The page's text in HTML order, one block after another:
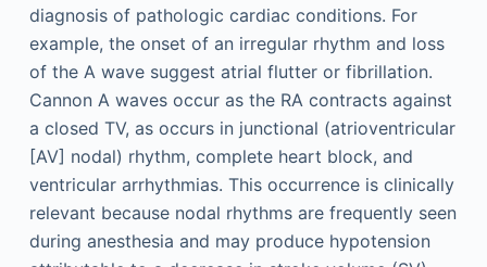
diagnosis of pathologic cardiac conditions. For
example, the onset of an irregular rhythm and loss
of the A wave suggest atrial flutter or fibrillation.
Cannon A waves occur as the RA contracts against
a closed TV, as occurs in junctional (atrioventricular
[AV] nodal) rhythm, complete heart block, and
ventricular arrhythmias. This occurrence is clinically
relevant because nodal rhythms are frequently seen
during anesthesia and may produce hypotension